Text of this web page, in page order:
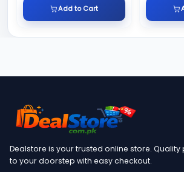
Add to Cart
Dealstore is your trusted online store.
to your doorstep with easy checkout.